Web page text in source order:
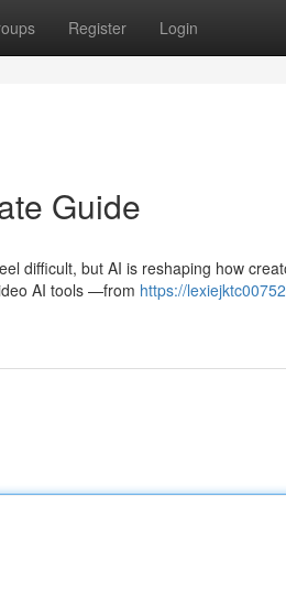
Register Login
Guide
difficult, but AI is reshaping how
AI tools —from https://